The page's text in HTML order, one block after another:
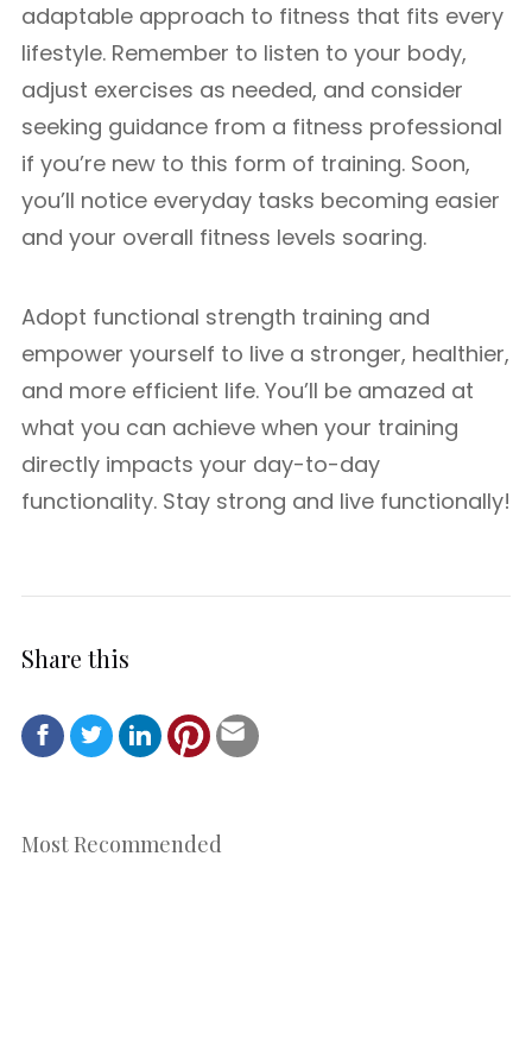
adaptable approach to fitness that fits every
lifestyle. Remember to listen to your body,
adjust exercises as needed, and consider
seeking guidance from a fitness professional
if you’re new to this form of training. Soon,
you’ll notice everyday tasks becoming easier
and your overall fitness levels soaring.
Adopt functional strength training and
empower yourself to live a stronger, healthier,
and more efficient life. You’ll be amazed at
what you can achieve when your training
directly impacts your day-to-day
functionality. Stay strong and live functionally!
Share this
Most Recommended